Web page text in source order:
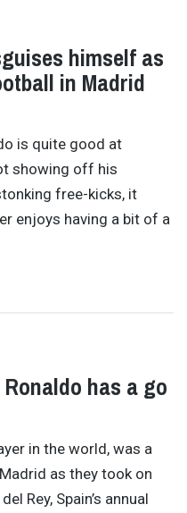
himself as
in Madrid
is quite good at
showing off his
free-kicks, it
enjoys having a bit of a
has a go
in the world, was a
as they took on
Rey, Spain’s annual